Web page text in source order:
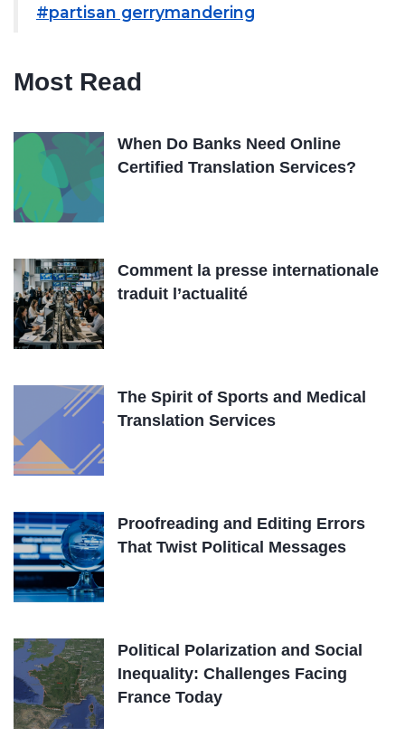
#partisan gerrymandering
Most Read
When Do Banks Need Online
Certified Translation Services?
Comment la presse internationale
traduit l’actualité
The Spirit of Sports and Medical
Translation Services
Proofreading and Editing Errors
That Twist Political Messages
Political Polarization and Social
Inequality: Challenges Facing
France Today